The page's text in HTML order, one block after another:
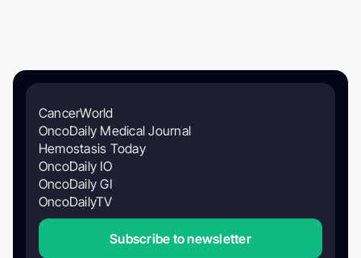
CancerWorld
OncoDaily Medical Journal
Hemostasis Today
OncoDaily IO
OncoDaily GI
OncoDailyTV
Subscribe to newsletter